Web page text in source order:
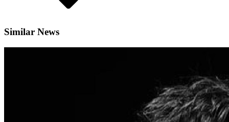
Similar News